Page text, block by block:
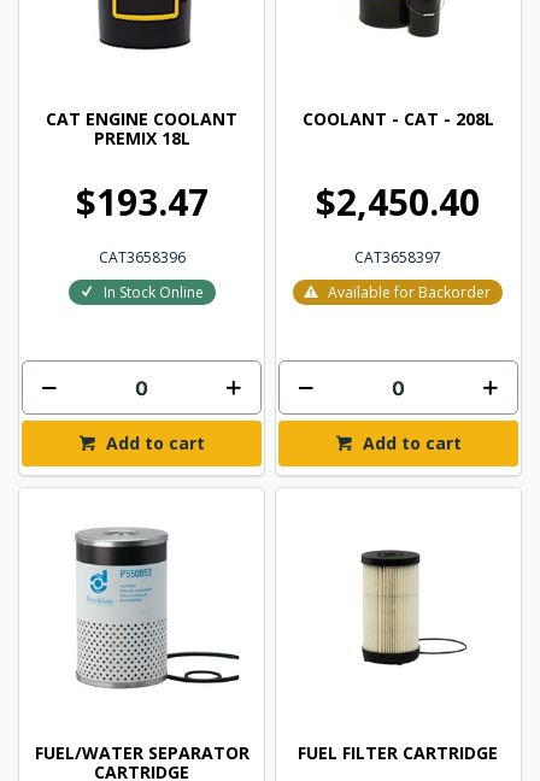
CAT ENGINE COOLANT
PREMIX 18L
$193.47
CAT3658396
In Stock Online
Add to cart
COOLANT - CAT - 208L
$2,450.40
CAT3658397
Available for Backorder
Add to cart
FUEL/WATER SEPARATOR
CARTRIDGE
FUEL FILTER CARTRIDGE